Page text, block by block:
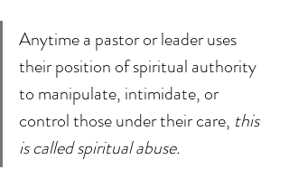
Anytime a pastor or leader uses
their position of spiritual authority
to manipulate, intimidate, or
control those under their care, this
is called spiritual abuse.